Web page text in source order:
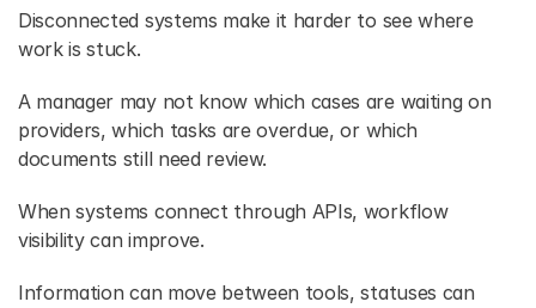
Disconnected systems make it harder to see where
work is stuck.
A manager may not know which cases are waiting on
providers, which tasks are overdue, or which
documents still need review.
When systems connect through APIs, workflow
visibility can improve.
Information can move between tools, statuses can